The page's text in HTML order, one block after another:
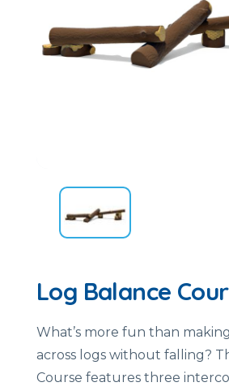
Log Balance
What’s more fun than
across logs without falling?
Course features three